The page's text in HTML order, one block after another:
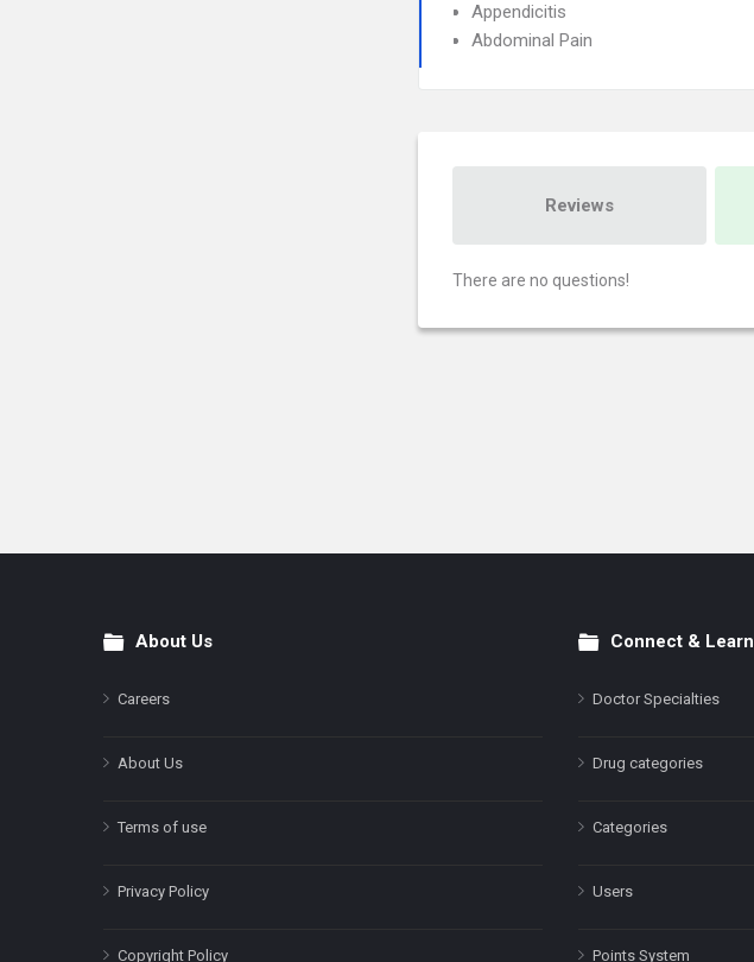
Appendicitis
Abdominal Pain
Reviews
There are no questions!
FooterAbout Us
Careers
About Us
Terms of use
Privacy Policy
Copyright Policy
Connect & Learn
Doctor Specialties
Drug categories
Categories
Users
Points System